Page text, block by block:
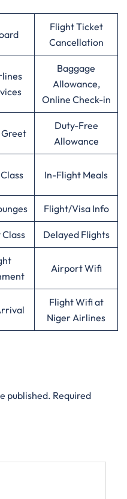
Flight Ticket
Cancellation
Baggage
Allowance,
Online Check-in
Greet
Duty-Free
Allowance
In-Flight Meals
Flight/Visa Info
Delayed Flights
Airport Wifi
Flight Wifi at
Niger Airlines
published. Required